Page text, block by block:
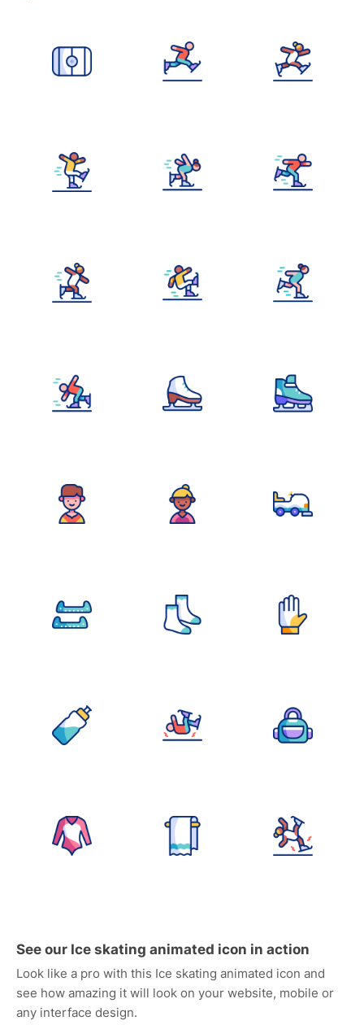
See our Ice skating animated icon in action
Look like a pro with this Ice skating animated icon and
see how amazing it will look on your website, mobile or
any interface design.